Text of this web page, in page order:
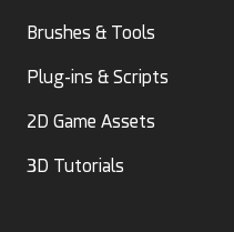
Brushes & Tools
Plug-ins & Scripts
2D Game Assets
3D Tutorials